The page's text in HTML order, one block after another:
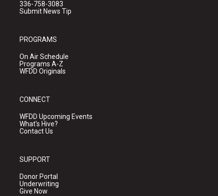
336-758-3083
Submit News Tip
PROGRAMS
On Air Schedule
Programs A-Z
WFDD Originals
CONNECT
WFDD Upcoming Events
What's Hive?
Contact Us
SUPPORT
Donor Portal
Underwriting
Give Now